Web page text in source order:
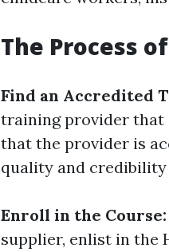
The Process
Find an Accredited
training provider that
that the provider is
quality and
Enroll in the Course:
supplier, enlist in the